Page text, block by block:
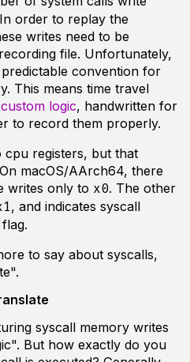
order to replay the
writes need to be
file. Unfortunately,
convention for
This means time travel
logic, handwritten for
to record them properly.
cpu registers, but that
macOS/AArch64, there
writes only to x0. The other
, and indicates syscall
to say about syscalls,
syscall memory writes
But how exactly do you